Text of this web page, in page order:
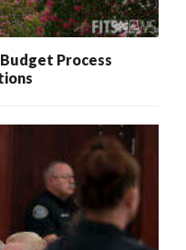
Process